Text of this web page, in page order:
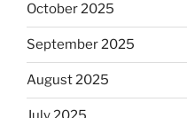
October 2025
September 2025
August 2025